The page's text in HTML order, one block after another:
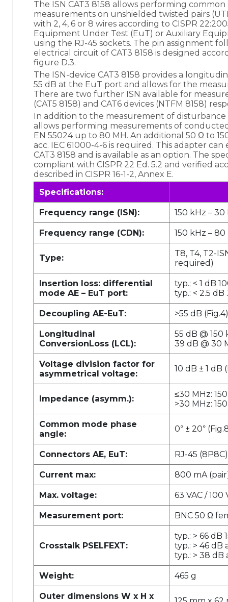
The ISN CAT3 8158 allows performing
measurements on unshielded twisted pairs
with 2, 4, 6 or 8 wires according to CISPR
Equipment Under Test (EuT) or Auxiliary
using the RJ-45 sockets. The pin assignment
electrical circuit of CAT3 8158 is designed
figure D.3.
The ISN-device CAT3 8158 provides a
55 dB at the EuT port and allows for the
There are two further ISN available for
(CAT5 8158) and CAT6 devices (NTFM 8158)
In addition to the measurement of disturbance
allows performing measurements of
EN 55024 up to 80 MH. An additional 50 Ω to
acc. IEC 61000-4-6 is required. This adapter
CAT3 8158 and is available as an option. The
compliant with CISPR 22 Ed. 5.2 and verified
described in CISPR 16-1-2, Annex E.
Specifications:
Frequency range (ISN): 150 kHz – 30
Frequency range (CDN): 150 kHz – 80
Type:
T8, T4, T2-
required)
Insertion loss: differential
mode AE – EuT port:
typ.: < 1 dB
typ.: < 2.5
Decoupling AE-EuT: >55 dB (Fig.4)
Longitudinal
ConversionLoss (LCL):
55 dB @ 150
39 dB @ 30
Voltage division factor for
asymmetrical voltage:
10 dB ± 1 dB
Impedance (asymm.):
≤30 MHz:
>30 MHz:
Common mode phase
angle:
0° ± 20°
Connectors AE, EuT: RJ-45 (8P8C)
Current max: 800 mA
Max. voltage: 63 VAC / 100
Measurement port: BNC 50 Ω
Crosstalk PSELFEXT:
typ.: > 66 dB
typ.: > 46 dB
typ.: > 38 dB
Weight: 465 g
Outer dimensions W x H x